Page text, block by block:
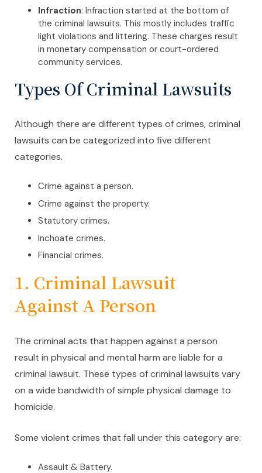
Infraction: Infraction started at the bottom of
the criminal lawsuits. This mostly includes traffic
light violations and littering. These charges result
in monetary compensation or court-ordered
community services.
Types Of Criminal Lawsuits
Although there are different types of crimes, criminal
lawsuits can be categorized into five different
categories.
Crime against a person.
Crime against the property.
Statutory crimes.
Inchoate crimes.
Financial crimes.
1. Criminal Lawsuit
Against A Person
The criminal acts that happen against a person
result in physical and mental harm are liable for a
criminal lawsuit. These types of criminal lawsuits vary
on a wide bandwidth of simple physical damage to
homicide.
Some violent crimes that fall under this category are:
Assault & Battery.